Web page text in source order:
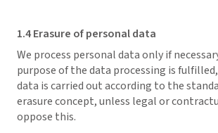
1.4 Erasure of personal data
We process personal data only if
purpose of the data processing is
data is carried out according to the
erasure concept, unless legal or
oppose this.